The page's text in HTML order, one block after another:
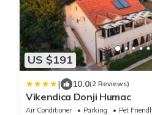
US $191
| 10.0(2 Reviews)
Vikendica Donji Humac
Air Conditioner Parking
Pet